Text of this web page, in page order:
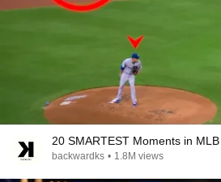
20 SMARTEST Moments in
backwardks • 1.8M views